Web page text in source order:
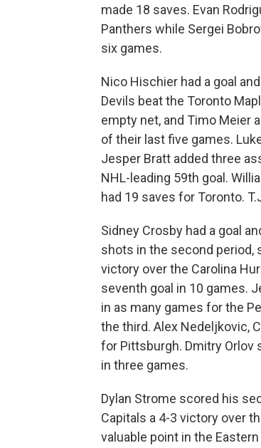
made 18 saves. Evan
Panthers while Sergei
six games.
Nico Hischier had a goal
Devils beat the Toronto
empty net, and Timo Meier
of their last five games.
Jesper Bratt added three
NHL-leading 59th goal.
had 19 saves for Toronto.
Sidney Crosby had a goal
shots in the second period,
victory over the Carolina
seventh goal in 10 games.
in as many games for the
the third. Alex Nedeljkovic,
for Pittsburgh. Dmitry
in three games.
Dylan Strome scored his
Capitals a 4-3 victory over
valuable point in the